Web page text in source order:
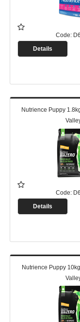
Code:
Details
Nutrience Puppy
Code:
Details
Nutrience Puppy